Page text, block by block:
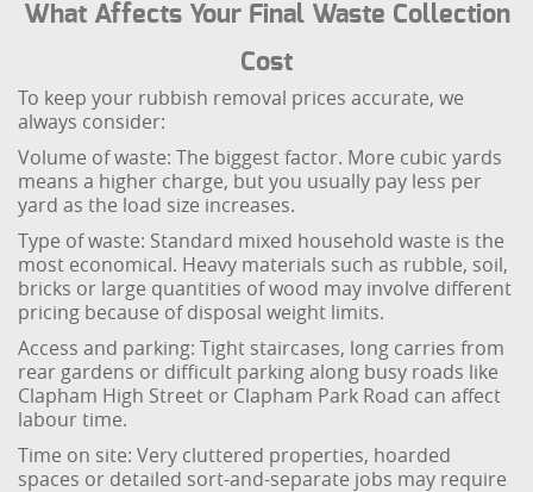
What Affects Your Final Waste Collection
Cost
To keep your rubbish removal prices accurate, we
always consider:
Volume of waste: The biggest factor. More cubic yards
means a higher charge, but you usually pay less per
yard as the load size increases.
Type of waste: Standard mixed household waste is the
most economical. Heavy materials such as rubble, soil,
bricks or large quantities of wood may involve different
pricing because of disposal weight limits.
Access and parking: Tight staircases, long carries from
rear gardens or difficult parking along busy roads like
Clapham High Street or Clapham Park Road can affect
labour time.
Time on site: Very cluttered properties, hoarded
spaces or detailed sort-and-separate jobs may require